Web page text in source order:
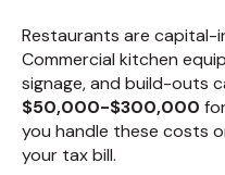
Restaurants are capital-
Commercial kitchen
signage, and build-outs
$50,000-$300,000
you handle these costs
your tax bill.